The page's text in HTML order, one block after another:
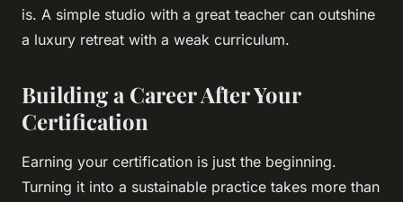
is. A simple studio with a great teacher can outshine
a luxury retreat with a weak curriculum.
Building a Career After Your
Certification
Earning your certification is just the beginning.
Turning it into a sustainable practice takes more than